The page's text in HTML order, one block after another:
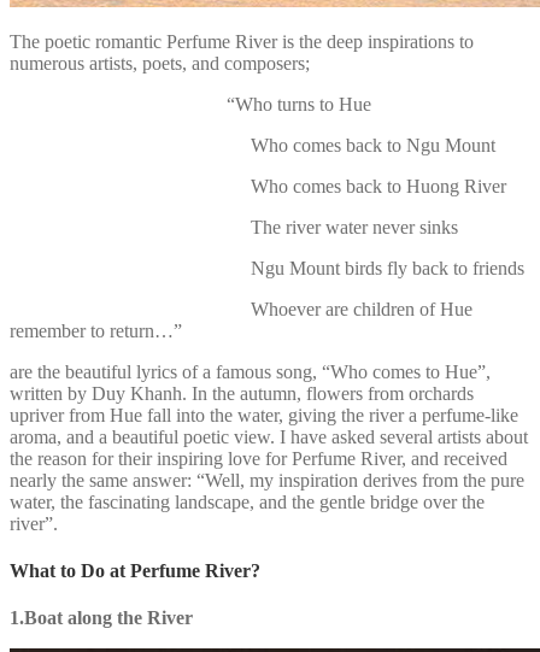
The poetic romantic Perfume River is the deep inspirations to
numerous artists, poets, and composers;
“Who turns to Hue
Who comes back to Ngu Mount
Who comes back to Huong River
The river water never sinks
Ngu Mount birds fly back to friends
Whoever are children of Hue
remember to return…”
are the beautiful lyrics of a famous song, “Who comes to Hue”,
written by Duy Khanh. In the autumn, flowers from orchards
upriver from Hue fall into the water, giving the river a perfume-like
aroma, and a beautiful poetic view. I have asked several artists about
the reason for their inspiring love for Perfume River, and received
nearly the same answer: “Well, my inspiration derives from the pure
water, the fascinating landscape, and the gentle bridge over the
river”.
What to Do at Perfume River?
1.Boat along the River